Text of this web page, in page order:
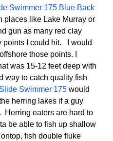
Swimmer 175 Blue Back
places like Lake Murray or
gun as many red clay
points I could hit. I would
those points. I
was 15-12 feet deep with
way to catch quality fish
Slide Swimmer 175 would
herring lakes if a guy
Herring eaters are hard to
be able to fish up shallow
fish double fluke